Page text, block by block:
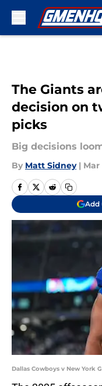
The Giants
decision on
picks
Big decisions
By Matt Sidney | Mar
Add
Dallas Cowboys v New York